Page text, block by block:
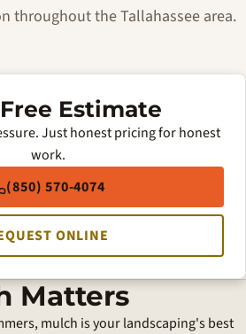
throughout the Tallahassee area.
Estimate
Just honest pricing for honest
work.
(850) 570-4074
ONLINE
Matters
mulch is your landscaping's best